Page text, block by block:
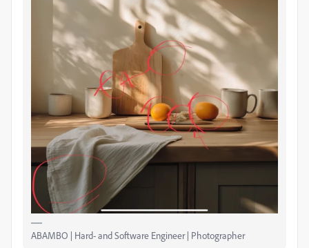
ABAMBO | Hard- and Software Engineer | Photographer